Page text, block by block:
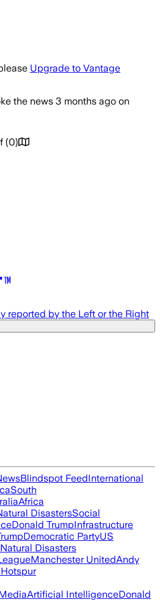
Upgrade to Vantage
the news 3 months ago on
(0)
reported by the Left or the Right
Blindspot FeedInternational
South
Africa
DisastersSocial
Donald TrumpInfrastructure
Democratic PartyUS
Natural Disasters
Manchester UnitedAndy
Artificial IntelligenceDonald